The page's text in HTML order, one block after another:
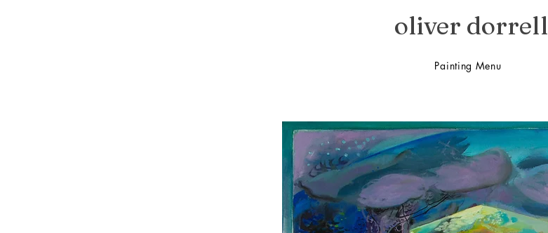
oliver dorrell
Painting Menu